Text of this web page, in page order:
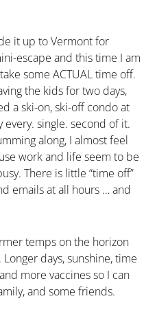
it up to Vermont for
escape and this time I am
some ACTUAL time off.
the kids for two days,
a ski-on, ski-off condo at
single. second of it.
along, I almost feel
work and life seem to be
There is little “time off”
emails at all hours … and
temps on the horizon
days, sunshine, time
more vaccines so I can
and some friends.